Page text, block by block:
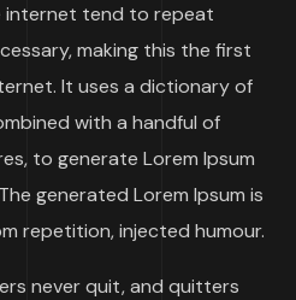
internet tend to repeat
making this the first
It uses a dictionary of
with a handful of
to generate Lorem Ipsum
generated Lorem Ipsum is
repetition, injected humour.
never quit, and quitters